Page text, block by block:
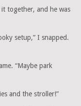
together, and he was
setup,” I snapped.
“Maybe park
and the stroller!”